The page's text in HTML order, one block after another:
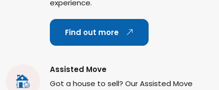
experience.
Find out more
Assisted Move
Got a house to sell? Our Assisted Move